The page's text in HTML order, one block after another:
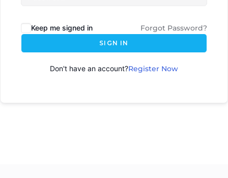
Keep me signed in Forgot Password?
SIGN IN
Don't have an account?Register Now